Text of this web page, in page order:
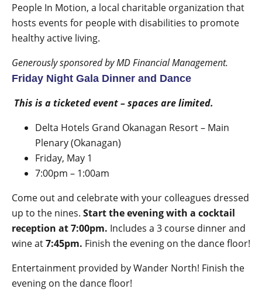
People In Motion, a local charitable organization that
hosts events for people with disabilities to promote
healthy active living.
Generously sponsored by MD Financial Management.
Friday Night Gala Dinner and Dance
This is a ticketed event – spaces are limited.
Delta Hotels Grand Okanagan Resort – Main
Plenary (Okanagan)
Friday, May 1
7:00pm – 1:00am
Come out and celebrate with your colleagues dressed
up to the nines. Start the evening with a cocktail
reception at 7:00pm. Includes a 3 course dinner and
wine at7:45pm. Finish the evening on the dance floor!
Entertainment provided byWander North! Finish the
evening on the dance floor!